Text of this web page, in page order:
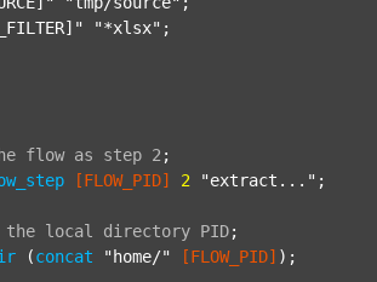
"*xlsx" ;
flow as step 2 ;
[FLOW_PID] 2 "extract..." ;
the local directory PID;
(concat "home/" [FLOW_PID] );